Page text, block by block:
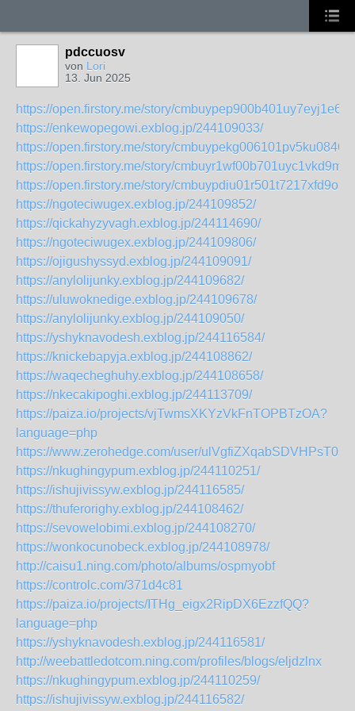
pdccuosv
von Lori
13. Jun 2025
https://open.firstory.me/story/cmbuypep900b401uy7eyj1e6d
https://enkewopegowi.exblog.jp/244109033/
https://open.firstory.me/story/cmbuypekg006101pv5ku0846f
https://open.firstory.me/story/cmbuyr1wf00b701uyc1vkd9mf
https://open.firstory.me/story/cmbuypdiu01r501t7217xfd9o
https://ngoteciwugex.exblog.jp/244109852/
https://qickahyzyvagh.exblog.jp/244114690/
https://ngoteciwugex.exblog.jp/244109806/
https://ojigushyssyd.exblog.jp/244109091/
https://anylolijunky.exblog.jp/244109682/
https://uluwoknedige.exblog.jp/244109678/
https://anylolijunky.exblog.jp/244109050/
https://yshyknavodesh.exblog.jp/244116584/
https://knickebapyja.exblog.jp/244108862/
https://waqecheghuhy.exblog.jp/244108658/
https://nkecakipoghi.exblog.jp/244113709/
https://paiza.io/projects/vjTwmsXKYzVkFnTOPBTzOA?
language=php
https://www.zerohedge.com/user/
https://nkughingypum.exblog.jp/244110251/
https://ishujivissyw.exblog.jp/244116585/
https://thuferorighy.exblog.jp/244108462/
https://sevowelobimi.exblog.jp/244108270/
https://wonkocunobeck.exblog.jp/244108978/
http://caisu1.ning.com/photo/albums/ospmyobf
https://controlc.com/371d4c81
https://paiza.io/projects/ITHg_eigx2RipDX6EzzfQQ?
language=php
https://yshyknavodesh.exblog.jp/244116581/
http://weebattledotcom.ning.com/profiles/blogs/eljdzlnx
https://nkughingypum.exblog.jp/244110259/
https://ishujivissyw.exblog.jp/244116582/